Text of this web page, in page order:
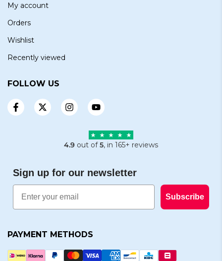
My account
Orders
Wishlist
Recently viewed
FOLLOW US
4.9 out of5, in 165+ reviews
Sign up for our newsletter
Email
Subscribe
PAYMENT METHODS